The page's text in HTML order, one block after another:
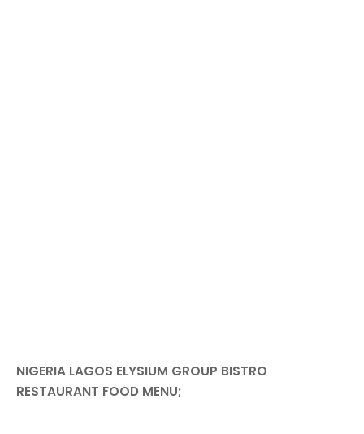
NIGERIA LAGOS ELYSIUM GROUP BISTRO
RESTAURANT FOOD MENU;